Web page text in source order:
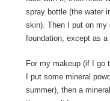
spray bottle (the water
skin). Then I put on my
foundation, except as a
For my makeup (if I go
I put some mineral
summer), then a